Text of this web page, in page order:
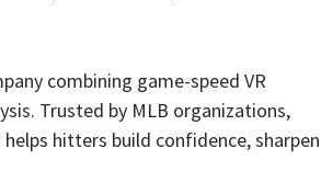
combining game-speed VR
Trusted by MLB organizations,
hitters build confidence, sharpen